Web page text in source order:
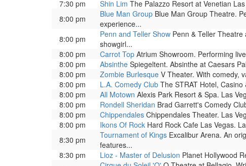
7:30 pm
Shin Lim The Palazzo Resort at Venetian
8:00 pm
Blue Man Group Blue Man Group Theatre.
experience...
8:00 pm
Penn and Teller Show Penn & Teller
showgirl...
8:00 pm
Carrot Top Atrium Showroom. Performing
8:00 pm
Absinthe Spiegeltent. Absinthe at Caesars
8:00 pm
Zombie Burlesque V Theater. With comedy,
8:00 pm
L.A. Comedy Club The STRAT Hotel,
8:00 pm
All Motown Alexis Park Resort & Spa. Las
8:00 pm
Rondell Sheridan Brad Garrett's Comedy
8:00 pm
Chippendales Chippendales Theater. Las
8:00 pm
Ikons Of Rock Hard Rock Cafe Las Vegas.
8:30 pm
Tournament of Kings Excalibur Arena. An
features...
8:30 pm
Lioz - Master of Delusion Planet Hollywood